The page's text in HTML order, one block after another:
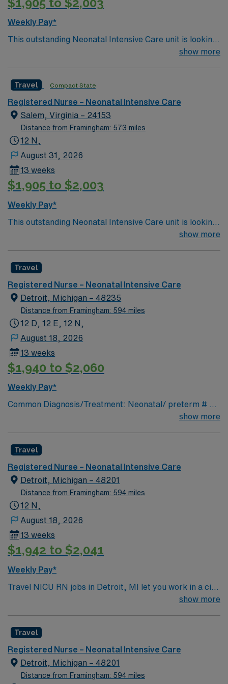
Weekly Pay*
This outstanding Neonatal Intensive Care unit is looking
for the right RN to join their team of compassionate and
and welcoming environment based on optimal patient
care.
show more
Travel Compact State
Registered Nurse – Neonatal Intensive Care
Salem, Virginia – 24153
Distance from Framingham: 573 miles
12 N,
August 31, 2026
13 weeks
$1,905 to $2,003
Weekly Pay*
This outstanding Neonatal Intensive Care unit is looking
for the right RN to join their team of compassionate and
and welcoming environment based on optimal patient
care.
show more
Travel
Registered Nurse – Neonatal Intensive Care
Detroit, Michigan – 48235
Distance from Framingham: 594 miles
12 D, 12 E, 12 N,
August 18, 2026
13 weeks
$1,940 to $2,060
Weekly Pay*
Common Diagnosis/Treatment: Neonatal/ preterm # of
Beds: 20 Nurse Patient Ratio: 1:2& 1:3 Charting: Cerner
show more
Travel
Registered Nurse – Neonatal Intensive Care
Detroit, Michigan – 48201
Distance from Framingham: 594 miles
12 N,
August 18, 2026
13 weeks
$1,942 to $2,041
Weekly Pay*
Travel NICU RN jobs in Detroit, MI let you work in a city
with a rich cultural history and vibrant downtown. As a
facility, which features a Level 1 Pediatric Trauma
Center and dedicated pediatric burn center. You must
have a current Michigan RN license or a valid compact
state license. Graduation from an accredited School of
show more
Travel
Registered Nurse – Neonatal Intensive Care
Detroit, Michigan – 48201
Distance from Framingham: 594 miles